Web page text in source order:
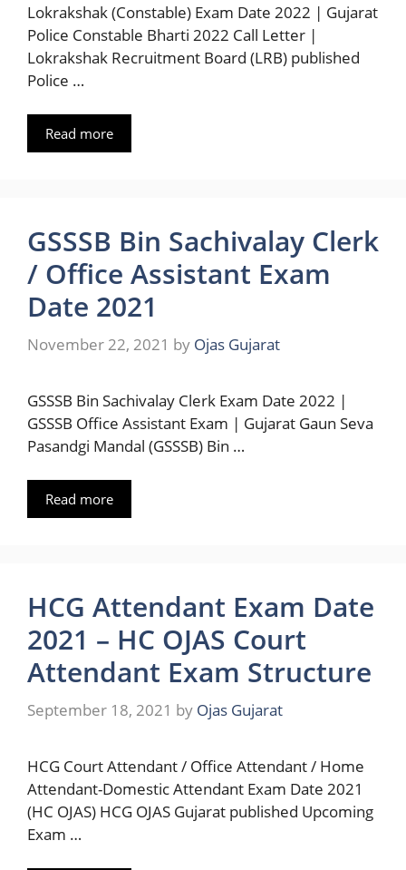
Lokrakshak (Constable) Exam Date 2022 | Gujarat
Police Constable Bharti 2022 Call Letter |
Lokrakshak Recruitment Board (LRB) published
Police …
Read more
GSSSB Bin Sachivalay Clerk
/ Office Assistant Exam
Date 2021
November 22, 2021 by Ojas Gujarat
GSSSB Bin Sachivalay Clerk Exam Date 2022 |
GSSSB Office Assistant Exam | Gujarat Gaun Seva
Pasandgi Mandal (GSSSB) Bin …
Read more
HCG Attendant Exam Date
2021 – HC OJAS Court
Attendant Exam Structure
September 18, 2021 by Ojas Gujarat
HCG Court Attendant / Office Attendant / Home
Attendant-Domestic Attendant Exam Date 2021
(HC OJAS) HCG OJAS Gujarat published Upcoming
Exam …